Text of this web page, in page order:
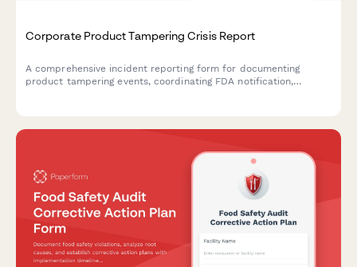
Corporate Product Tampering Crisis Report
A comprehensive incident reporting form for documenting
product tampering events, coordinating FDA notification,